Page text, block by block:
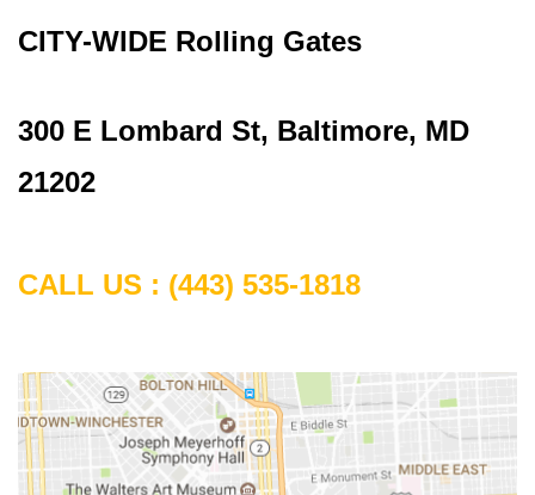
CITY-WIDE Rolling Gates
300 E Lombard St, Baltimore, MD
21202
CALL US : (443) 535-1818